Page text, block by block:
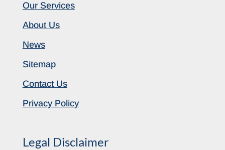
Our Services
About Us
News
Sitemap
Contact Us
Privacy Policy
Legal Disclaimer